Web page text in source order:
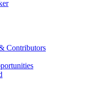
Contributors